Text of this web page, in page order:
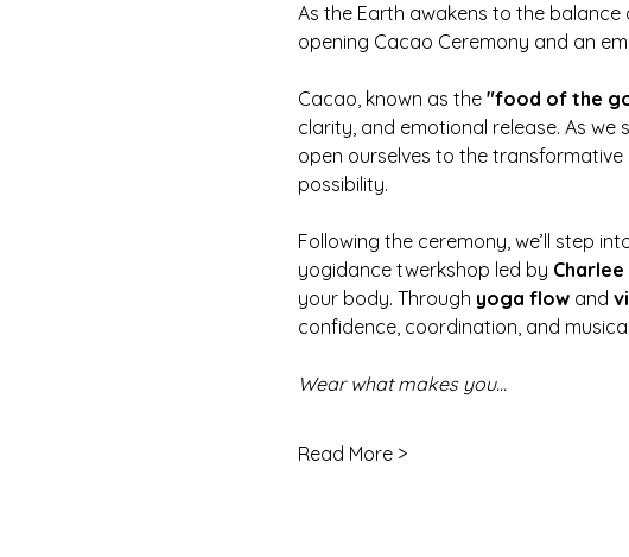
As the Earth awakens to the
opening Cacao Ceremony and an
Cacao, known as the "food of the
clarity, and emotional release. As we
open ourselves to the
possibility.
Following the ceremony, we’ll step
yogidance twerkshop led by Charlee
your body. Through yoga flow and
confidence, coordination, and
Wear what makes you…
Read More >